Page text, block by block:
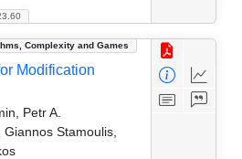
Complexity and Games
Modification
Petr A.
Stamoulis,